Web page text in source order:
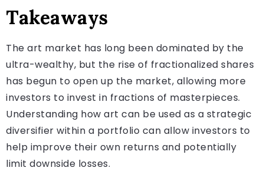
Takeaways
The art market has long been dominated by the
ultra-wealthy, but the rise of fractionalized shares
has begun to open up the market, allowing more
investors to invest in fractions of masterpieces.
Understanding how art can be used as a strategic
diversifier within a portfolio can allow investors to
help improve their own returns and potentially
limit downside losses.